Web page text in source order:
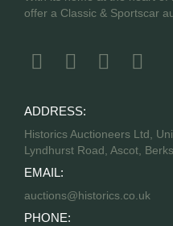
offer a Classic & Sportscar
ADDRESS:
Historics Auctioneers Ltd,
Lyndhurst Road, Ascot,
EMAIL:
auctions@historics.co.uk
PHONE: